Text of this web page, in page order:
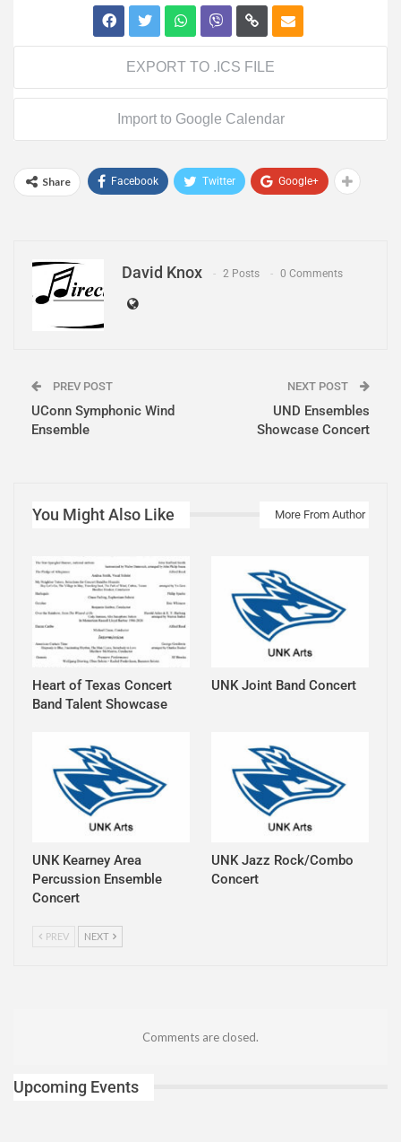
EXPORT TO .ICS FILE
Import to Google Calendar
Share Facebook Twitter Google+
David Knox 2 Posts 0 Comments
PREV POST
UConn Symphonic Wind
Ensemble
NEXT POST
UND Ensembles
Showcase Concert
You Might Also Like More From Author
Heart of Texas Concert
Band Talent Showcase
UNK Joint Band Concert
UNK Kearney Area
Percussion Ensemble
Concert
UNK Jazz Rock/Combo
Concert
PREV NEXT
Comments are closed.
Upcoming Events